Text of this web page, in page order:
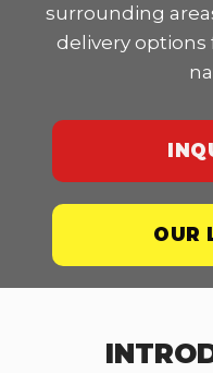
surrounding
delivery
OUR